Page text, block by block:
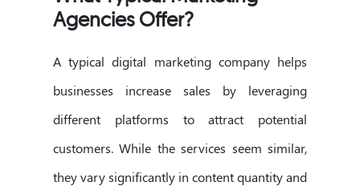
Agencies Offer?
A typical digital marketing company helps
businesses increase sales by leveraging
different platforms to attract potential
customers. While the services seem similar,
they vary significantly in content quantity and